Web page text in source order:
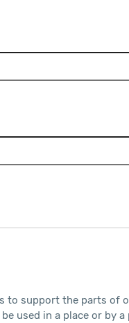
to support the parts of
used in a place or by